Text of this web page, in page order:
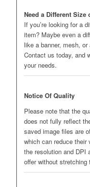
Need a Different Size
If you’re looking for a
item? Maybe even a
like a banner, mesh, or
Contact us today, and
your needs.
Notice Of Quality
Please note that the
does not fully reflect
saved image files are
which can reduce
the resolution and DPI
offer without